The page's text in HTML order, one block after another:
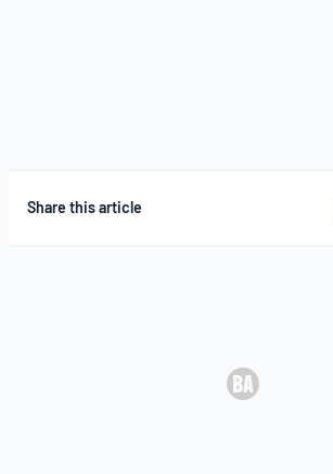
Share this article